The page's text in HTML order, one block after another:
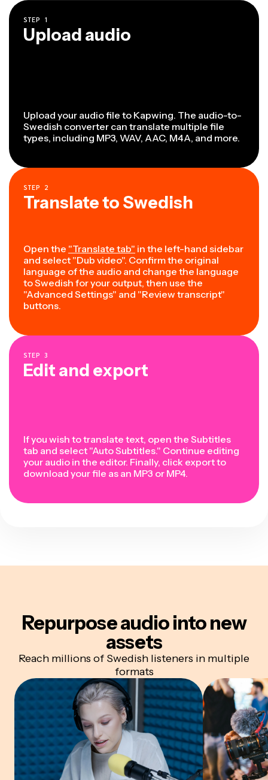
STEP 1
Upload audio
Upload your audio file to Kapwing. The audio-to-
Swedish converter can translate multiple file
types, including MP3, WAV, AAC, M4A, and more.
STEP 2
Translate to Swedish
Open the "Translate tab" in the left-hand sidebar
and select "Dub video". Confirm the original
language of the audio and change the language
to Swedish for your output, then use the
"Advanced Settings" and "Review transcript"
buttons.
STEP 3
Edit and export
If you wish to translate text, open the Subtitles
tab and select "Auto Subtitles." Continue editing
your audio in the editor. Finally, click export to
download your file as an MP3 or MP4.
Repurpose audiointo new
assets
Reach millions of Swedish listeners in multiple
formats